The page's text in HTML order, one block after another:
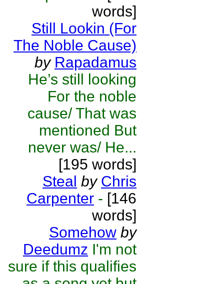
words]
Still Lookin (For
The Noble Cause)
by Rapadamus
He’s still looking
For the noble
cause/ That was
mentioned But
never was/ He...
[195 words]
Steal by Chris
Carpenter - [146
words]
Somehow by
Deedumz I'm not
sure if this qualifies